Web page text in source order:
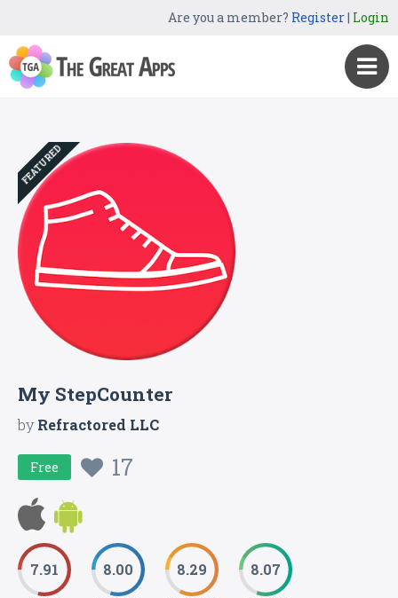
Are you a member? Register| Login
FEATURED
My StepCounter
byRefractored LLC
Free 17
7.91 8.00 8.29 8.07